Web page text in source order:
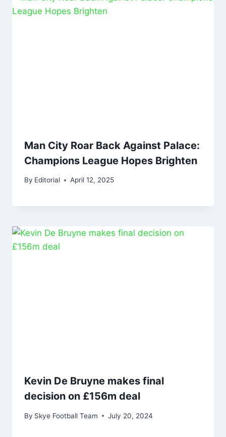
Man City Roar Back Against Palace:
Champions League Hopes Brighten
By Editorial April 12, 2025
Kevin De Bruyne makes final
decision on £156m deal
By Skye Football Team July 20, 2024